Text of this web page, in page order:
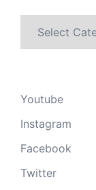
Youtube
Instagram
Facebook
Twitter